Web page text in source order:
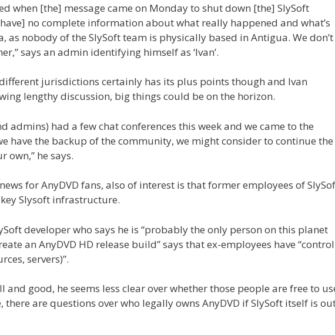
when [the] message came on Monday to shut down [the] SlySoft
no complete information about what really happened and what’s
as nobody of the SlySoft team is physically based in Antigua. We don’t
says an admin identifying himself as ‘Ivan’.
jurisdictions certainly has its plus points though and Ivan
lengthy discussion, big things could be on the horizon.
admins) had a few chat conferences this week and we came to the
have the backup of the community, we might consider to continue the
own,” he says.
for AnyDVD fans, also of interest is that former employees of
Slysoft infrastructure.
developer who says he is “probably the only person on this planet
an AnyDVD HD release build” says that ex-employees have “control
servers)”.
and good, he seems less clear over whether those people are free to
there are questions over who legally owns AnyDVD if SlySoft itself is